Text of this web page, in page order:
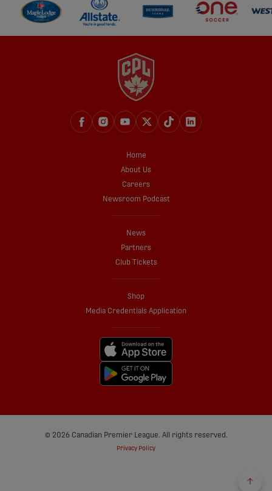
Home
About Us
Careers
Newsroom Podcast
News
Partners
Club Tickets
Shop
Media Credentials Application
© 2026 Canadian Premier League. All rights reserved.
Privacy Policy